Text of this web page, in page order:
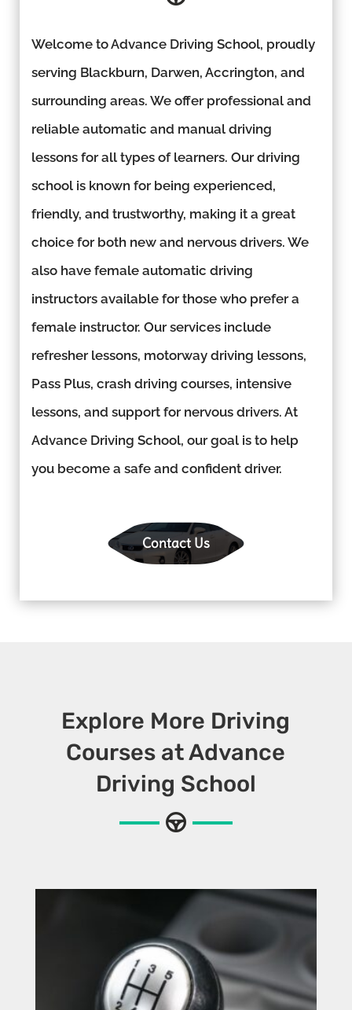
Welcome to Advance Driving School, proudly
serving Blackburn, Darwen, Accrington, and
surrounding areas. We offer professional and
reliable automatic and manual driving
lessons for all types of learners. Our driving
school is known for being experienced,
friendly, and trustworthy, making it a great
choice for both new and nervous drivers. We
also have female automatic driving
instructors available for those who prefer a
female instructor. Our services include
refresher lessons, motorway driving lessons,
Pass Plus, crash driving courses, intensive
lessons, and support for nervous drivers. At
Advance Driving School, our goal is to help
you become a safe and confident driver.
Contact Us
Explore More Driving
Courses at Advance
Driving School